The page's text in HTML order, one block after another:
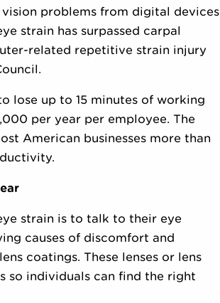
problems from digital devices
strain has surpassed carpal
related repetitive strain injury
lose up to 15 minutes of working
per year per employee. The
American businesses more than
strain is to talk to their eye
causes of discomfort and
coatings. These lenses or lens
so individuals can find the right